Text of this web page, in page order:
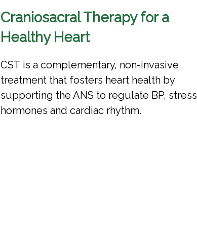
Craniosacral Therapy for a
Healthy Heart
CST is a complementary, non-invasive
treatment that fosters heart health by
supporting the ANS to regulate BP, stress
hormones and cardiac rhythm.